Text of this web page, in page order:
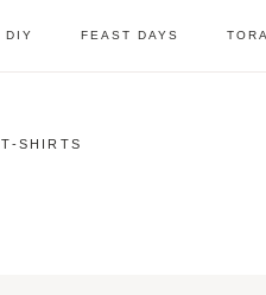
DIY FEAST DAYS
T-SHIRTS